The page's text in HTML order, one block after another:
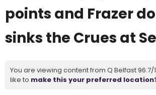
points and Frazer
sinks the Crues at
You are viewing content from Q Belfast 96.7/
like to make this your preferred